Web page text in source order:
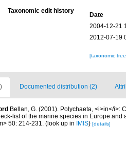
Taxonomic edit history
Date
2004-12-21
2012-07-19
[taxonomic
Documented distribution (2)
Bellan, G. (2001). Polychaeta, <i>in</i>:
list of the marine species in Europe
50: 214-231. (look up in IMIS) [details]